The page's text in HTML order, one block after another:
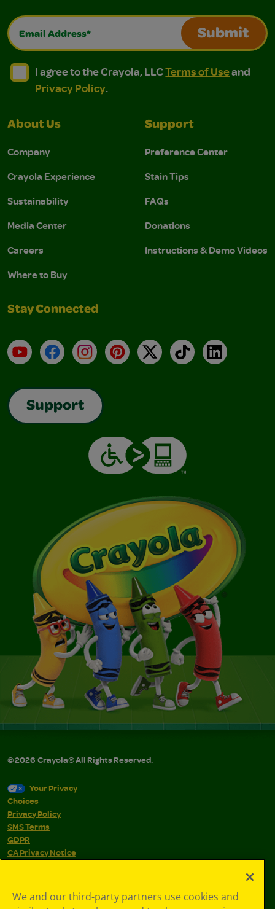
Email Address*
Submit
I agree to the Crayola, LLC Terms of Use and
I agree to the Crayola, LLC Terms of Use and Privacy
I agree to the Crayola, LLCTerms of Useand
Privacy Policy.
About Us
Company
Crayola Experience
Sustainability
Media Center
Careers
Where to Buy
Support
Preference Center
Stain Tips
FAQs
Donations
Instructions & Demo Videos
Stay Connected
YouTubeFacebookInstagramPinterest
X TikTokLinkedIn
Support
©2026 Crayola® All Rights Reserved.
Your Privacy
Choices
Privacy Policy
SMS Terms
GDPR
CA Privacy Notice
Terms of Use
Web Accessibility
We and our third-party partners use cookies and